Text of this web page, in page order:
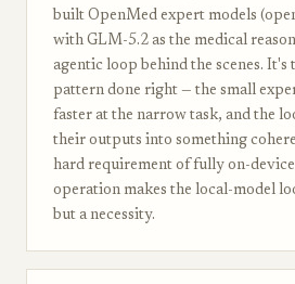
built OpenMed expert models
with GLM-5.2 as the medical
agentic loop behind the scenes.
pattern done right — the small
faster at the narrow task, and the
their outputs into something
hard requirement of fully on-
operation makes the local-model
but a necessity.